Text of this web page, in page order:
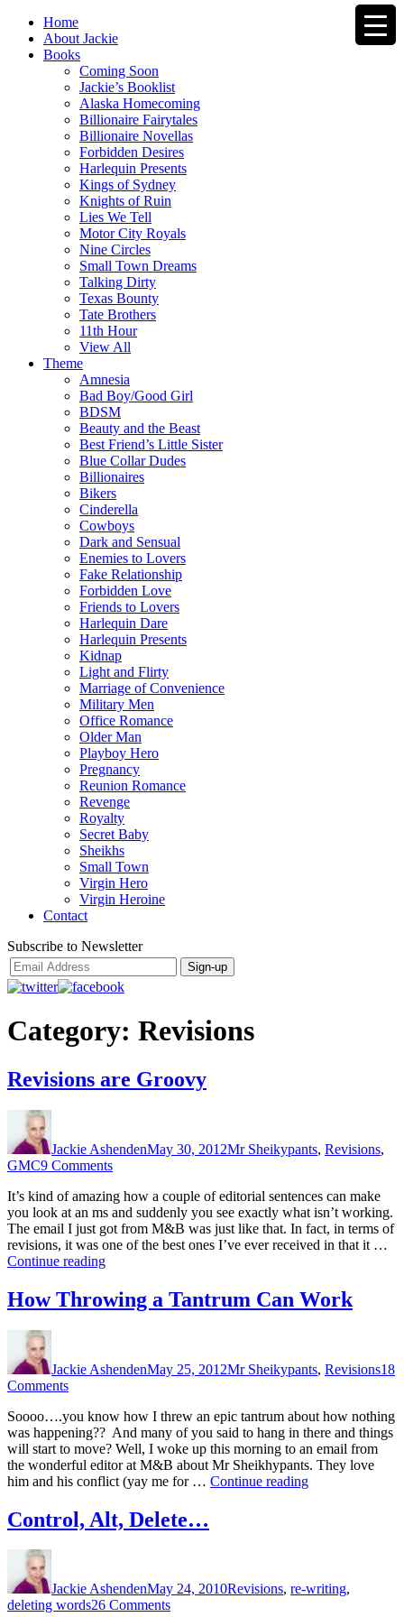
Home
About Jackie
Books
Coming Soon
Jackie’s Booklist
Alaska Homecoming
Billionaire Fairytales
Billionaire Novellas
Forbidden Desires
Harlequin Presents
Kings of Sydney
Knights of Ruin
Lies We Tell
Motor City Royals
Nine Circles
Small Town Dreams
Talking Dirty
Texas Bounty
Tate Brothers
11th Hour
View All
Theme
Amnesia
Bad Boy/Good Girl
BDSM
Beauty and the Beast
Best Friend’s Little Sister
Blue Collar Dudes
Billionaires
Bikers
Cinderella
Cowboys
Dark and Sensual
Enemies to Lovers
Fake Relationship
Forbidden Love
Friends to Lovers
Harlequin Dare
Harlequin Presents
Kidnap
Light and Flirty
Marriage of Convenience
Military Men
Office Romance
Older Man
Playboy Hero
Pregnancy
Reunion Romance
Revenge
Royalty
Secret Baby
Sheikhs
Small Town
Virgin Hero
Virgin Heroine
Contact
Subscribe to Newsletter
Category: Revisions
Revisions are Groovy
Jackie AshendenMay 30, 2012Mr Sheikypants, Revisions,
GMC9 Commentson
are
Groovy
It’s kind of amazing how a couple of editorial sentences can make
you look at an ms and suddenly you see exactly what isn’t working.
The email I just got from M&B was just like that. In fact, in terms of
revisions, it was one of the best ones I’ve ever received in that it …
Continue reading“Revisions
Groovy”
How Throwing a Tantrum Can Work
Jackie AshendenMay 25, 2012Mr Sheikypants, Revisions18
Commentson
Throwing
a
Tantrum
Can
Work
Soooo….you know how I threw an epic tantrum about how nothing
was happening?? And many of you said to hang in there and things
will start to move? Well, I woke up this morning to an email from
the wonderful editor at M&B about Mr Sheikhypants. They love
him and his conflict (yay me for … Continue reading“How
Control, Alt, Delete…
Jackie AshendenMay 24, 2010Revisions, re-writing,
deleting words26 Commentson